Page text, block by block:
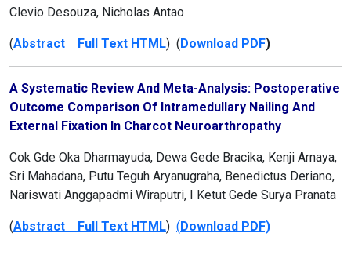
Clevio Desouza, Nicholas Antao
(Abstract Full Text HTML) (Download PDF)
A Systematic Review And Meta-Analysis: Postoperative
Outcome Comparison Of Intramedullary Nailing And
External Fixation In Charcot Neuroarthropathy
Cok Gde Oka Dharmayuda, Dewa Gede Bracika, Kenji Arnaya,
Sri Mahadana, Putu Teguh Aryanugraha, Benedictus Deriano,
Nariswati Anggapadmi Wiraputri, I Ketut Gede Surya Pranata
(Abstract Full Text HTML) (Download PDF)